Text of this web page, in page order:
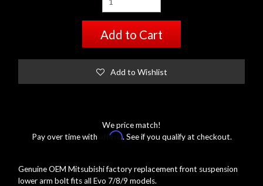
Add to Cart
Add to Wishlist
We price match!
Pay over time with
Affirm. See if you qualify at checkout.
Genuine OEM Mitsubishi factory replacement front suspension
lower arm bolt fits all Evo 7/8/9 models.